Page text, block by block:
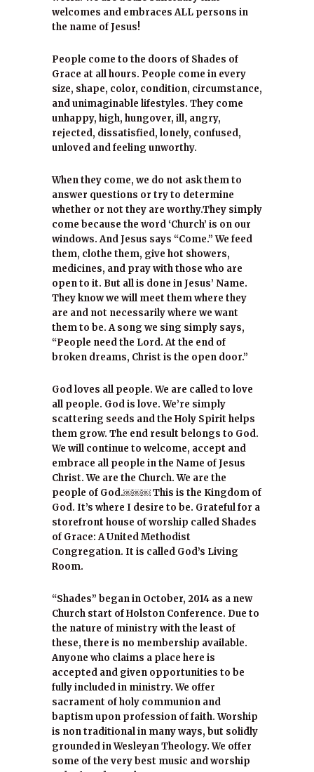
welcomes and embraces ALL persons in
the name of Jesus!
People come to the doors of Shades of
Grace at all hours. People come in every
size, shape, color, condition, circumstance,
and unimaginable lifestyles. They come
unhappy, high, hungover, ill, angry,
rejected, dissatisfied, lonely, confused,
unloved and feeling unworthy.
When they come, we do not ask them to
answer questions or try to determine
whether or not they are worthy.They simply
come because the word ‘Church’ is on our
windows. And Jesus says “Come.” We feed
them, clothe them, give hot showers,
medicines, and pray with those who are
open to it. But all is done in Jesus’ Name.
They know we will meet them where they
are and not necessarily where we want
them to be. A song we sing simply says,
“People need the Lord. At the end of
broken dreams, Christ is the open door.”
God loves all people. We are called to love
all people. God is love. We’re simply
scattering seeds and the Holy Spirit helps
them grow. The end result belongs to God.
We will continue to welcome, accept and
embrace all people in the Name of Jesus
Christ. We are the Church. We are the
people of God.￼￼￼ This is the Kingdom of
God. It’s where I desire to be. Grateful for a
storefront house of worship called Shades
of Grace: A United Methodist
Congregation. It is called God’s Living
Room.
“Shades” began in October, 2014 as a new
Church start of Holston Conference. Due to
the nature of ministry with the least of
these, there is no membership available.
Anyone who claims a place here is
accepted and given opportunities to be
fully included in ministry. We offer
sacrament of holy communion and
baptism upon profession of faith. Worship
is non traditional in many ways, but solidly
grounded in Wesleyan Theology. We offer
some of the very best music and worship